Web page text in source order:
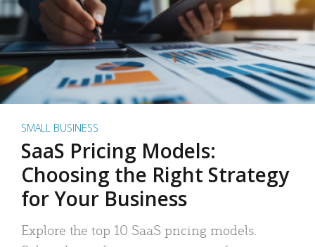
SMALL BUSINESS
SaaS Pricing Models:
Choosing the Right Strategy
for Your Business
Explore the top 10 SaaS pricing models.